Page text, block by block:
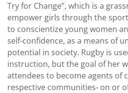
Try for Change”, which is a
empower girls through the
to conscientize young women
self-confidence, as a means of
potential in society. Rugby is
instruction, but the goal of her
attendees to become agents of
respective communities- on or